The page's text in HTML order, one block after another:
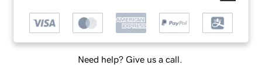
Need help? Give us a call.